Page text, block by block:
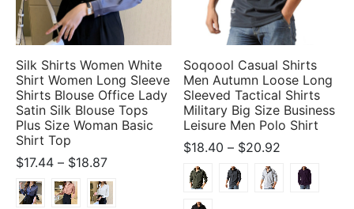
Silk Shirts Women White
Shirt Women Long Sleeve
Shirts Blouse Office Lady
Satin Silk Blouse Tops
Plus Size Woman Basic
Shirt Top
$17.44 – $18.87Price
range:
$17.44
Soqoool Casual Shirts
Men Autumn Loose Long
Sleeved Tactical Shirts
Military Big Size Business
Leisure Men Polo Shirt
$18.40 – $20.92Price
range:
$18.40